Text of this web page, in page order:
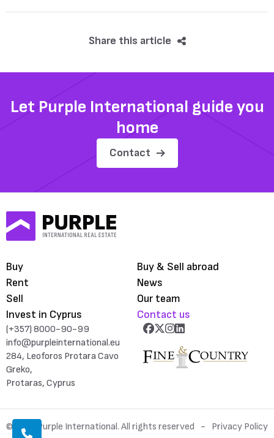
Share this article
Let Purple International guide you
home
Contact
Buy
Rent
Sell
Invest in Cyprus
Buy & Sell abroad
News
Our team
Contact us
(+357) 8000-90-99
info@purpleinternational.eu
284, Leoforos Protara Cavo
Greko,
Protaras, Cyprus
© 2026 Purple International. All rights reserved
Privacy Policy